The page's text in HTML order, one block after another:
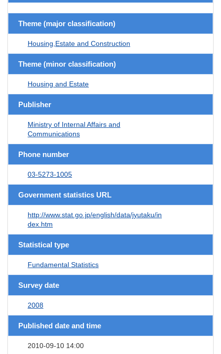
Theme (major classification)
Housing,Estate and Construction
Theme (minor classification)
Housing and Estate
Publisher
Ministry of Internal Affairs and
Communications
Phone number
03-5273-1005
Government statistics URL
http://www.stat.go.jp/english/data/jyutaku/in
dex.htm
Statistical type
Fundamental Statistics
Survey date
2008
Published date and time
2010-09-10 14:00